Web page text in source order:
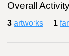
Overall Activity
3 artworks 1